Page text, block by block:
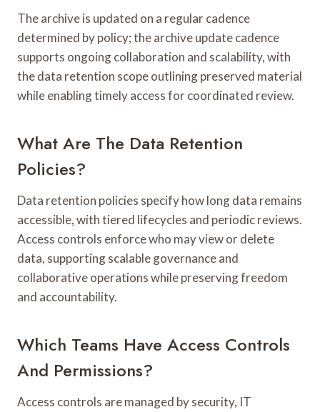
The archive is updated on a regular cadence
determined by policy; the archive update cadence
supports ongoing collaboration and scalability, with
the data retention scope outlining preserved material
while enabling timely access for coordinated review.
What Are The Data Retention
Policies?
Data retention policies specify how long data remains
accessible, with tiered lifecycles and periodic reviews.
Access controls enforce who may view or delete
data, supporting scalable governance and
collaborative operations while preserving freedom
and accountability.
Which Teams Have Access Controls
And Permissions?
Access controls are managed by security, IT